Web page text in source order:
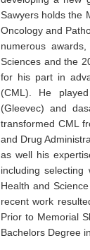
Sawyers holds the
Oncology and
numerous
Sciences and the
for his part in
(CML). He
(Gleevec) and
transformed CML
and Drug
as well his
including
Health and
recent work
Prior to Memorial
Bachelors Degree